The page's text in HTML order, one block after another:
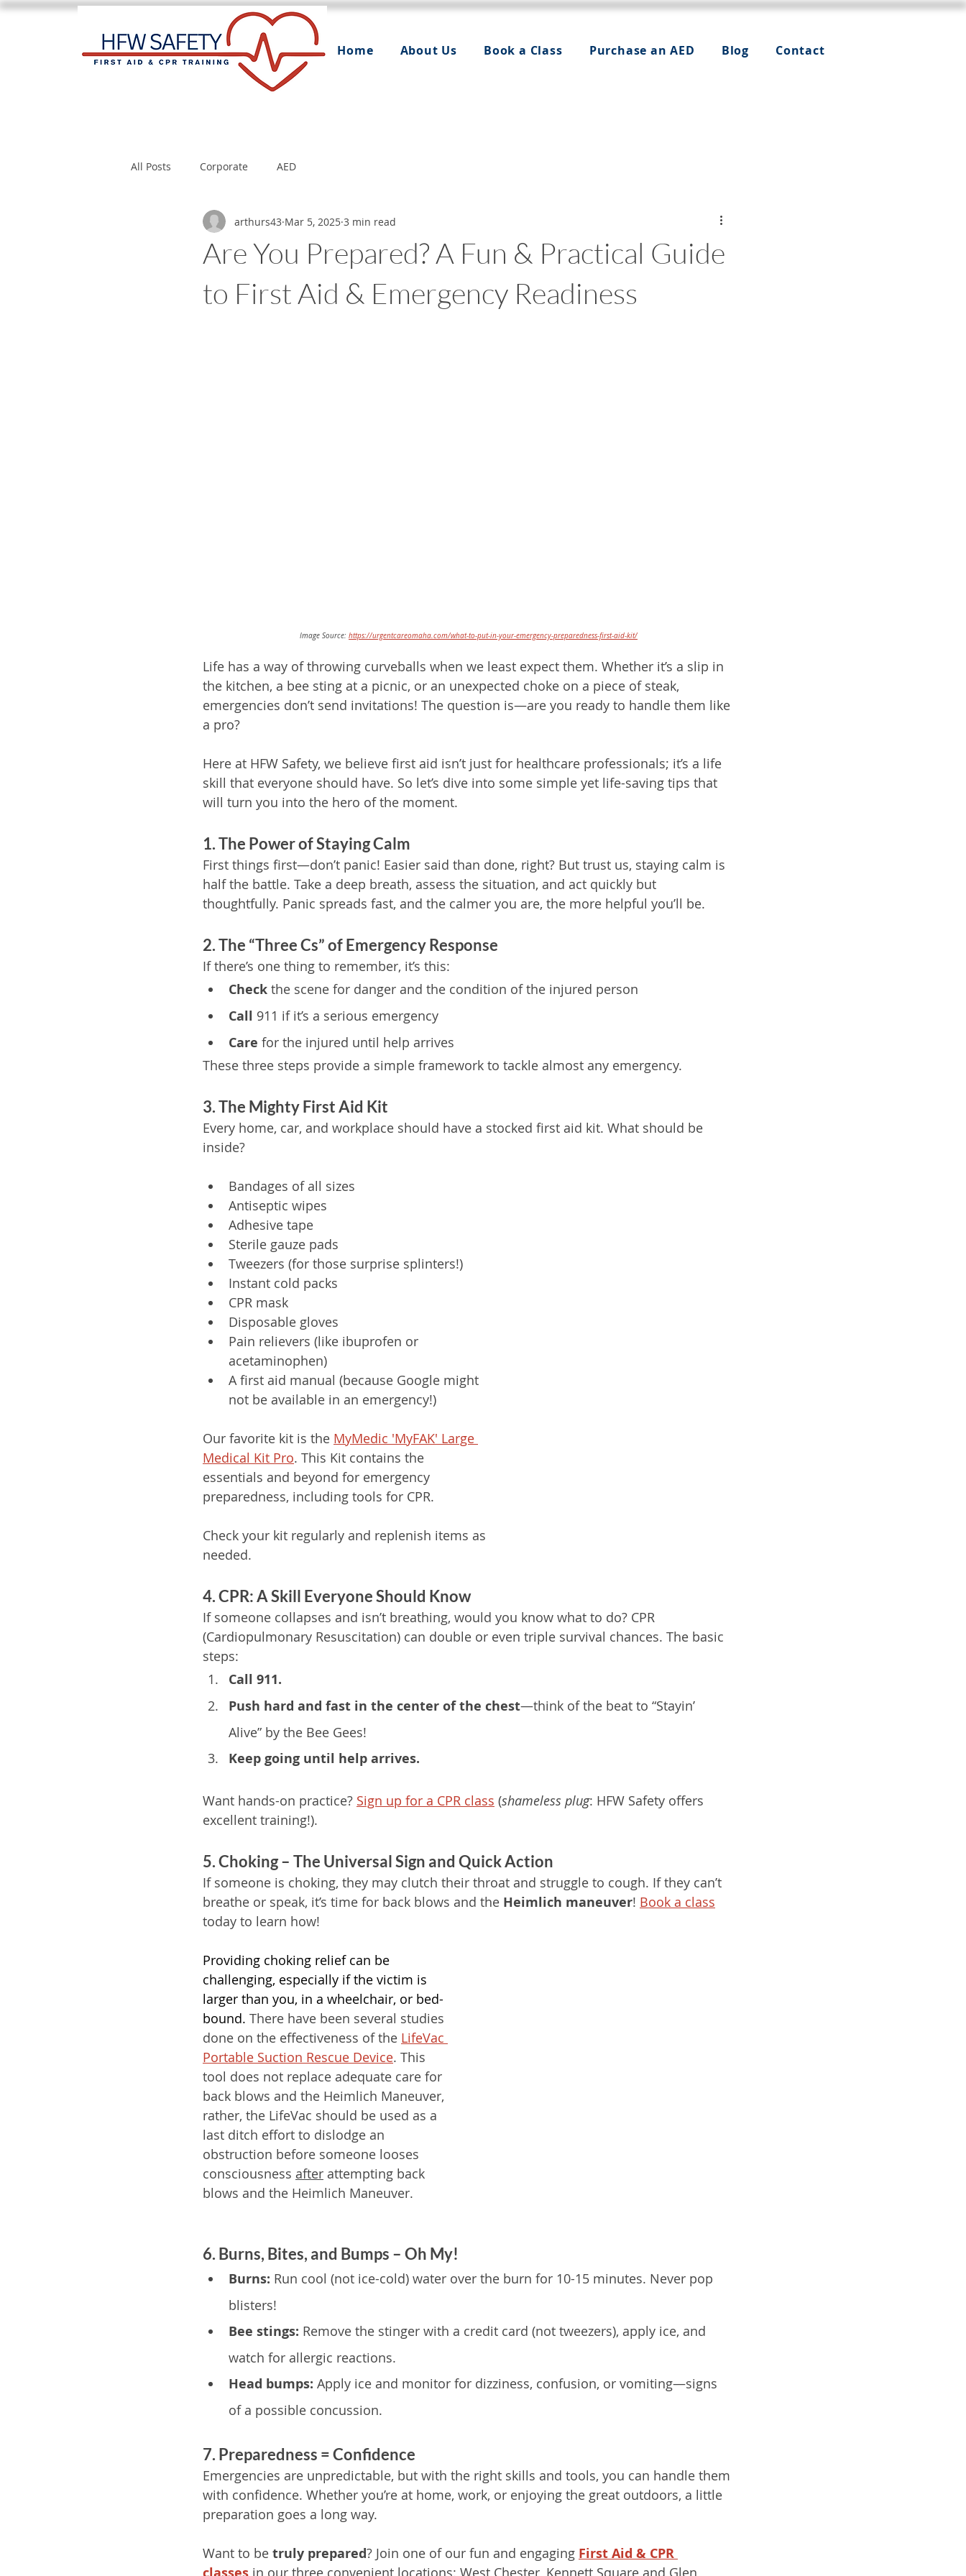
Home About Us Book a Class Purchase an AED Blog Contact
All Posts Corporate AED
Are You Prepared? A Fun & Practical Guide
to First Aid & Emergency Readiness
arthurs43 Mar 5, 2025 3 min read
Image Source: https://urgentcareomaha.com/what-to-put-in-your-emergency-preparedness-first-aid-kit/
Life has a way of throwing curveballs when we least expect them. Whether it’s a slip in
the kitchen, a bee sting at a picnic, or an unexpected choke on a piece of steak,
emergencies don’t send invitations! The question is—are you ready to handle them like
a pro?
Here at HFW Safety, we believe first aid isn’t just for healthcare professionals; it’s a life
skill that everyone should have. So let’s dive into some simple yet life-saving tips that
will turn you into the hero of the moment.
1. The Power of Staying Calm
First things first—don’t panic! Easier said than done, right? But trust us, staying calm is
half the battle. Take a deep breath, assess the situation, and act quickly but
thoughtfully. Panic spreads fast, and the calmer you are, the more helpful you’ll be.
2. The “Three Cs” of Emergency Response
If there’s one thing to remember, it’s this:
Check the scene for danger and the condition of the injured person
Call 911 if it’s a serious emergency
Care for the injured until help arrives
These three steps provide a simple framework to tackle almost any emergency.
3. The Mighty First Aid Kit
Every home, car, and workplace should have a stocked first aid kit. What should be
inside?
Bandages of all sizes
Antiseptic wipes
Adhesive tape
Sterile gauze pads
Tweezers (for those surprise splinters!)
Instant cold packs
CPR mask
Disposable gloves
Pain relievers (like ibuprofen or
acetaminophen)
A first aid manual (because Google might
not be available in an emergency!)
Our favorite kit is the MyMedic 'MyFAK' Large
Medical Kit Pro. This Kit contains the
essentials and beyond for emergency
preparedness, including tools for CPR.
Check your kit regularly and replenish items as
needed.
4. CPR: A Skill Everyone Should Know
If someone collapses and isn’t breathing, would you know what to do? CPR
(Cardiopulmonary Resuscitation) can double or even triple survival chances. The basic
steps:
Call 911.
Push hard and fast in the center of the chest—think of the beat to “Stayin’
Alive” by the Bee Gees!
Keep going until help arrives.
Want hands-on practice? Sign up for a CPR class (shameless plug: HFW Safety offers
excellent training!).
5. Choking – The Universal Sign and Quick Action
If someone is choking, they may clutch their throat and struggle to cough. If they can’t
breathe or speak, it’s time for back blows and the Heimlich maneuver! Book a class
today to learn how!
Providing choking relief can be
challenging, especially if the victim is
larger than you, in a wheelchair, or bed-
bound. There have been several studies
done on the effectiveness of the LifeVac
Portable Suction Rescue Device. This
tool does not replace adequate care for
back blows and the Heimlich Maneuver,
rather, the LifeVac should be used as a
last ditch effort to dislodge an
obstruction before someone looses
consciousness after attempting back
blows and the Heimlich Maneuver.
6. Burns, Bites, and Bumps – Oh My!
Burns: Run cool (not ice-cold) water over the burn for 10-15 minutes. Never pop
blisters!
Bee stings: Remove the stinger with a credit card (not tweezers), apply ice, and
watch for allergic reactions.
Head bumps: Apply ice and monitor for dizziness, confusion, or vomiting—signs
of a possible concussion.
7. Preparedness = Confidence
Emergencies are unpredictable, but with the right skills and tools, you can handle them
with confidence. Whether you’re at home, work, or enjoying the great outdoors, a little
preparation goes a long way.
Want to be truly prepared? Join one of our fun and engaging First Aid & CPR